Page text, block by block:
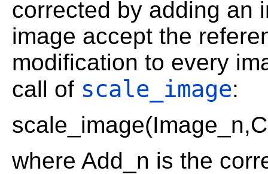
corrected by adding an
image accept the
modification to every
call of scale_image:
where Add_n is the